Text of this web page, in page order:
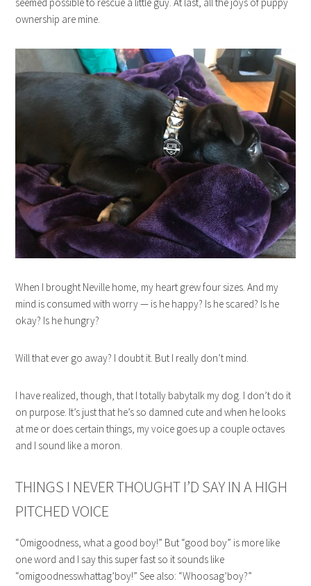
ownership are mine.
When I brought Neville home, my heart grew four sizes. And my
mind is consumed with worry — is he happy? Is he scared? Is he
okay? Is he hungry?
Will that ever go away? I doubt it. But I really don’t mind.
I have realized, though, that I totally babytalk my dog. I don’t do it
on purpose. It’s just that he’s so damned cute and when he looks
at me or does certain things, my voice goes up a couple octaves
and I sound like a moron.
THINGS I NEVER THOUGHT I’D SAY IN A HIGH
PITCHED VOICE
“Omigoodness, what a good boy!” But “good boy” is more like
one word and I say this super fast so it sounds like
“omigoodnesswhattag’boy!” See also: “Whoosag’boy?”